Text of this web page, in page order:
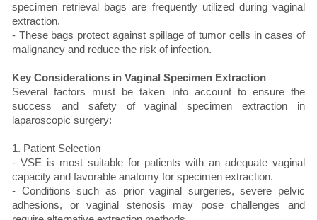
specimen retrieval bags are frequently utilized during vaginal
extraction.
- These bags protect against spillage of tumor cells in cases of
malignancy and reduce the risk of infection.
Key Considerations in Vaginal Specimen Extraction
Several factors must be taken into account to ensure the
success and safety of vaginal specimen extraction in
laparoscopic surgery:
1. Patient Selection
- VSE is most suitable for patients with an adequate vaginal
capacity and favorable anatomy for specimen extraction.
- Conditions such as prior vaginal surgeries, severe pelvic
adhesions, or vaginal stenosis may pose challenges and